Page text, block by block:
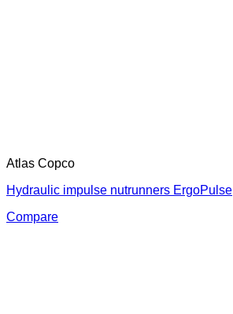
Atlas Copco
Hydraulic impulse nutrunners ErgoPulse
Compare